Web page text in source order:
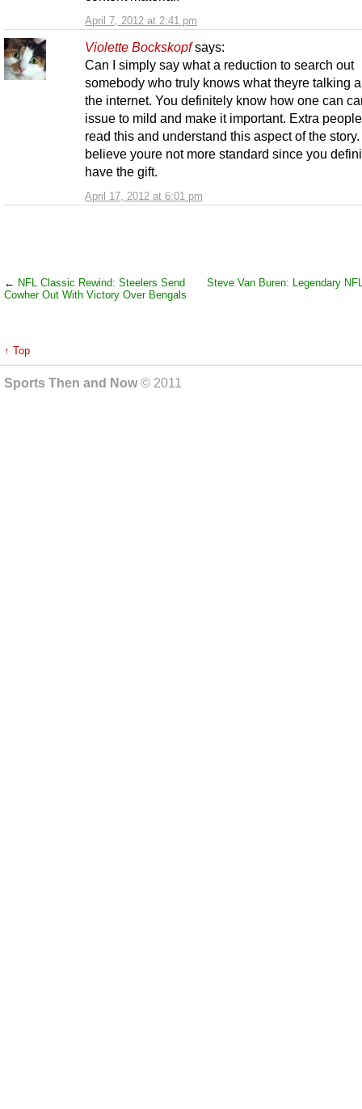
April 7, 2012 at 2:41 pm
Violette Bockskopf says:
April 17, 2012 at 6:01 pm
Can I simply say what a reduction to search out
somebody who truly knows what theyre talking
the internet. You definitely know how one can
issue to mild and make it important. Extra
read this and understand this aspect of the
believe youre not more standard since you
have the gift.
← NFL Classic Rewind: Steelers Send
Cowher Out With Victory Over Bengals
Steve Van Buren: Legendary
↑ Top
Sports Then and Now© 2011